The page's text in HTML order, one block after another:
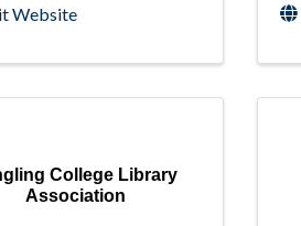
Website
College Library
Association